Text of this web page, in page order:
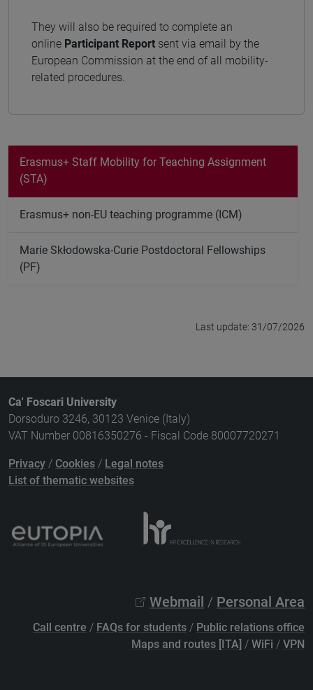
They will also be required to complete an
online Participant Report sent via email by the
European Commission at the end of all mobility-
related procedures.
Erasmus+ Staff Mobility for Teaching Assignment
(STA)
Erasmus+ non-EU teaching programme (ICM)
Marie Skłodowska-Curie Postdoctoral Fellowships
(PF)
Last update: 31/07/2026
Ca' Foscari University
Dorsoduro 3246, 30123 Venice (Italy)
VAT Number 00816350276 - Fiscal Code 80007720271
Privacy / Cookies / Legal notes
List of thematic websites
Webmail / Personal Area
Call centre / FAQs for students / Public relations office
Maps and routes [ITA] / WiFi / VPN